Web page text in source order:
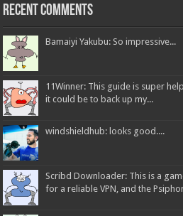
Recent Comments
Bamaiyi Yakubu: So impressive...
11Winner: This guide is super
it could be to back up my...
windshieldhub: looks good....
Scribd Downloader: This is a
for a reliable VPN, and the